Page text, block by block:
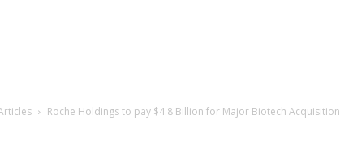
Roche Holdings to pay $4.8 Billion for Major Biotech Acquisition